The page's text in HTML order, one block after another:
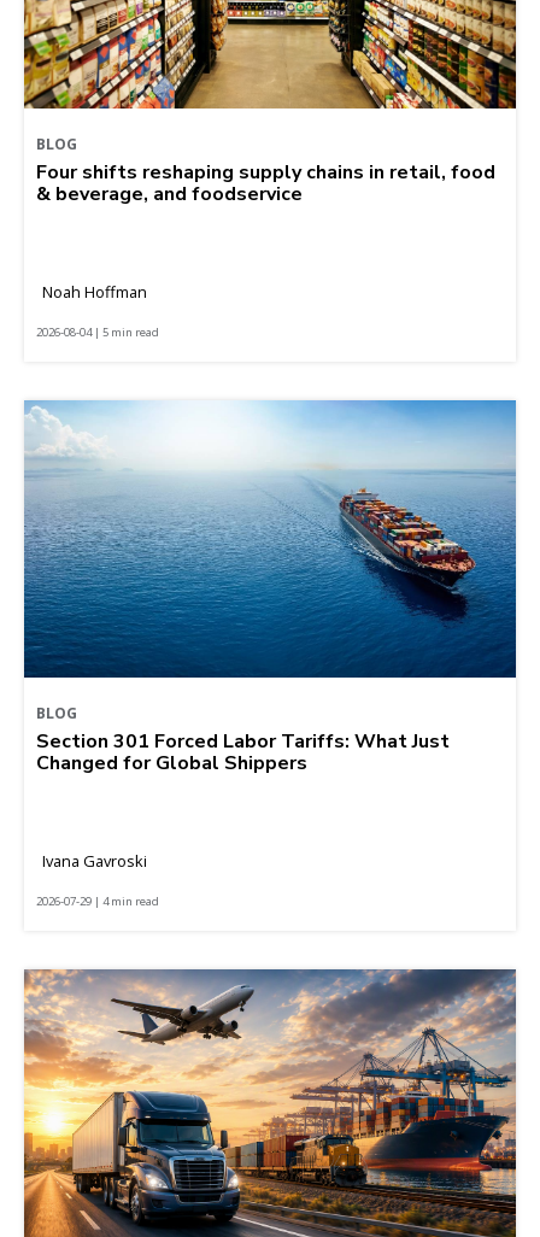
BLOG
Four shifts reshaping supply chains in retail, food
& beverage, and foodservice
Noah Hoffman
2026-08-04 | 5 min read
BLOG
Section 301 Forced Labor Tariffs: What Just
Changed for Global Shippers
Ivana Gavroski
2026-07-29 | 4 min read